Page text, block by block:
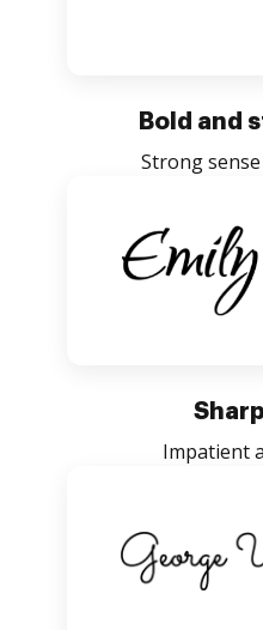
Bold and
Strong
Impatient